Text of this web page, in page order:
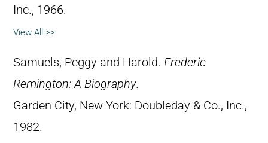
Inc., 1966.
View All >>
Samuels, Peggy and Harold. Frederic
Remington: A Biography.
Garden City, New York: Doubleday & Co., Inc.,
1982.